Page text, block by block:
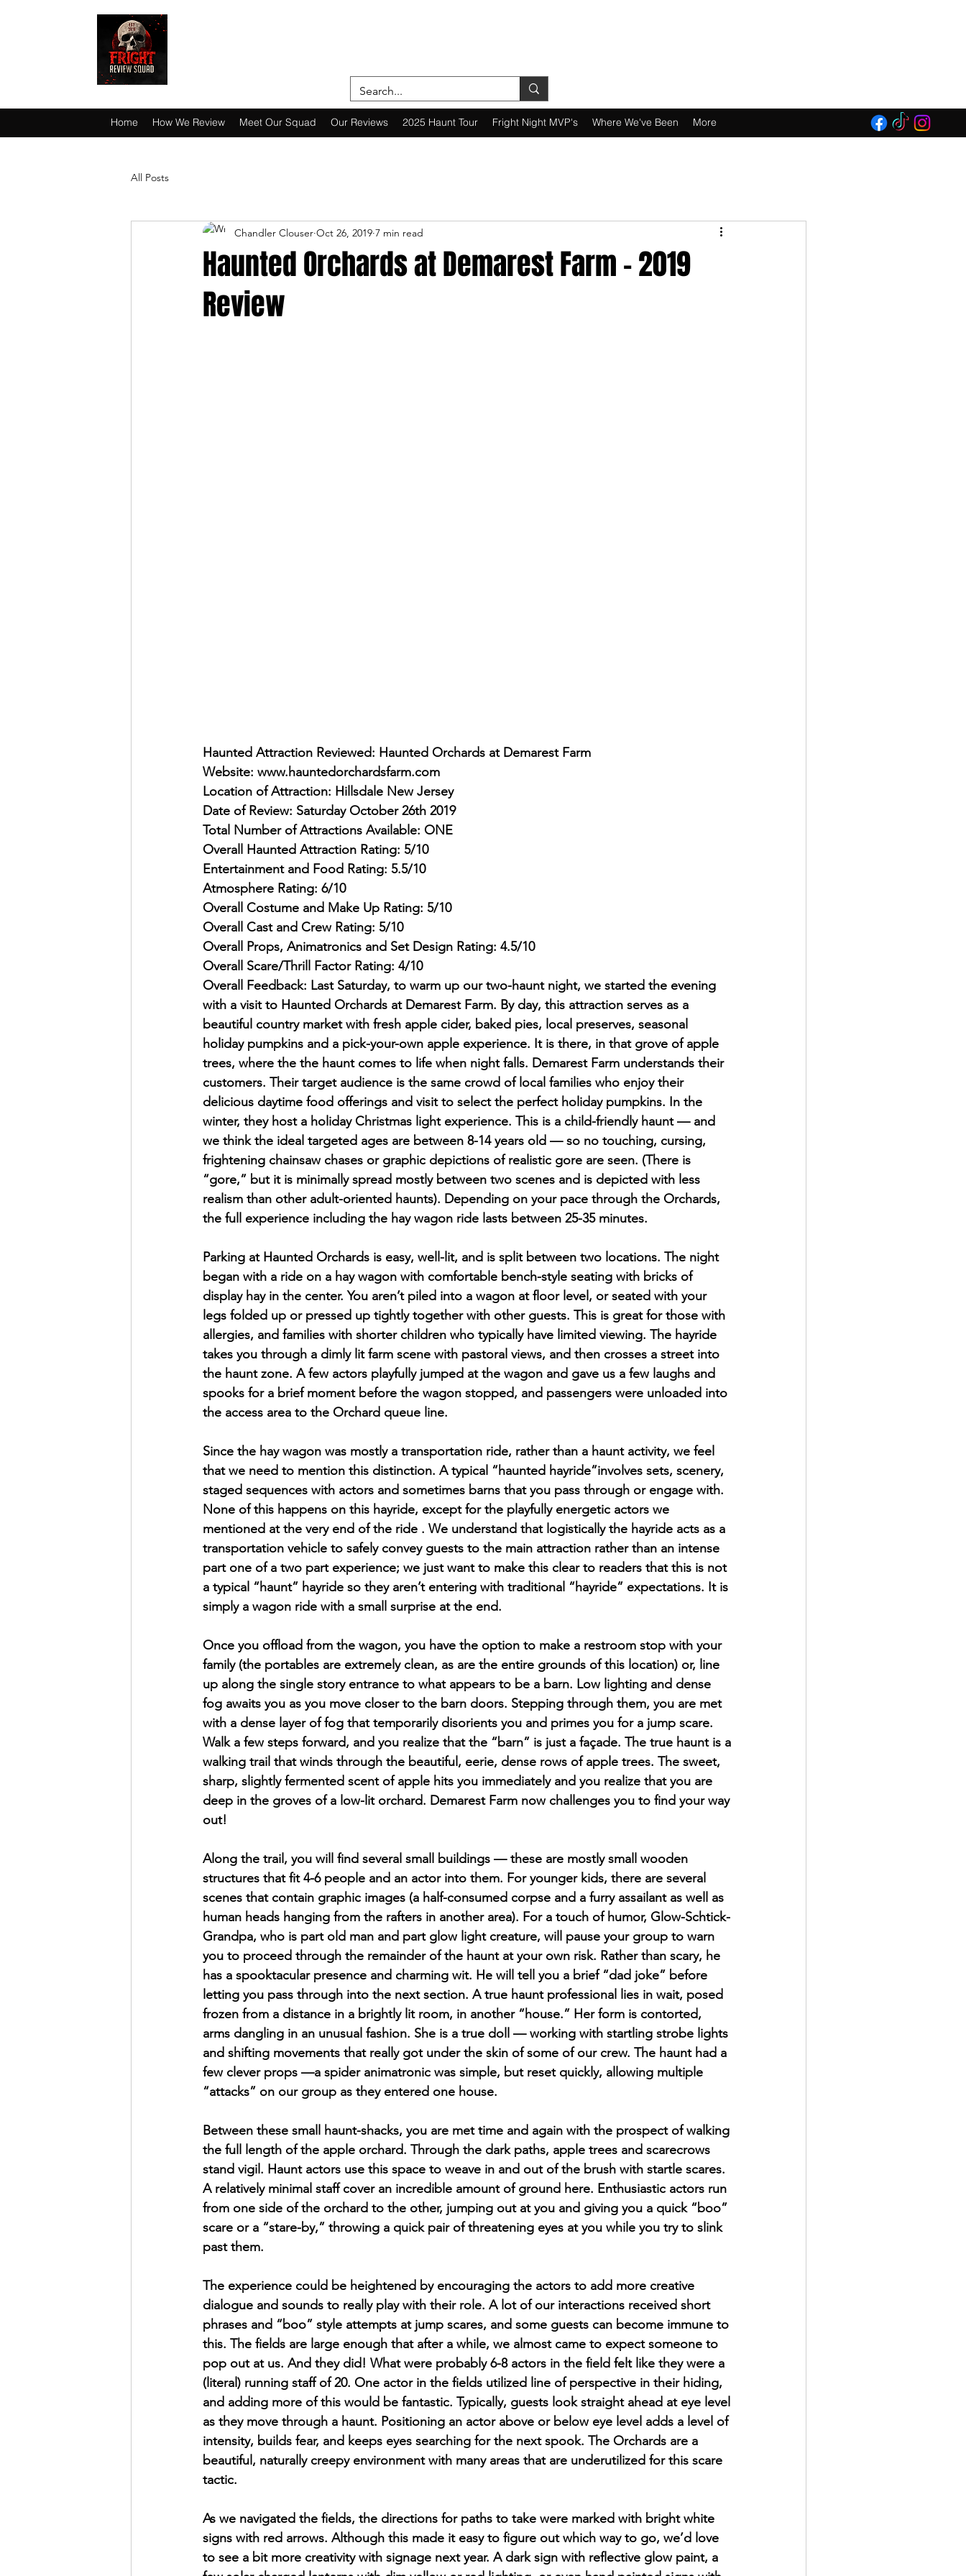
Home How We Review Meet Our Squad Our Reviews 2025 Haunt Tour Fright Night MVP's Where We've Been More
All Posts
Haunted Orchards at Demarest Farm - 2019
Review
Chandler Clouser Oct 26, 2019 7 min read
Haunted Attraction Reviewed: Haunted Orchards at Demarest Farm
Website: www.hauntedorchardsfarm.com
Location of Attraction: Hillsdale New Jersey
Date of Review: Saturday October 26th 2019
Total Number of Attractions Available: ONE
Overall Haunted Attraction Rating: 5/10
Entertainment and Food Rating: 5.5/10
Atmosphere Rating: 6/10
Overall Costume and Make Up Rating: 5/10
Overall Cast and Crew Rating: 5/10
Overall Props, Animatronics and Set Design Rating: 4.5/10
Overall Scare/Thrill Factor Rating: 4/10
Overall Feedback: Last Saturday, to warm up our two-haunt night, we started the evening
with a visit to Haunted Orchards at Demarest Farm. By day, this attraction serves as a
beautiful country market with fresh apple cider, baked pies, local preserves, seasonal
holiday pumpkins and a pick-your-own apple experience. It is there, in that grove of apple
trees, where the the haunt comes to life when night falls. Demarest Farm understands their
customers. Their target audience is the same crowd of local families who enjoy their
delicious daytime food offerings and visit to select the perfect holiday pumpkins. In the
winter, they host a holiday Christmas light experience. This is a child-friendly haunt — and
we think the ideal targeted ages are between 8-14 years old — so no touching, cursing,
frightening chainsaw chases or graphic depictions of realistic gore are seen. (There is
“gore,” but it is minimally spread mostly between two scenes and is depicted with less
realism than other adult-oriented haunts). Depending on your pace through the Orchards,
the full experience including the hay wagon ride lasts between 25-35 minutes.
Parking at Haunted Orchards is easy, well-lit, and is split between two locations. The night
began with a ride on a hay wagon with comfortable bench-style seating with bricks of
display hay in the center. You aren’t piled into a wagon at floor level, or seated with your
legs folded up or pressed up tightly together with other guests. This is great for those with
allergies, and families with shorter children who typically have limited viewing. The hayride
takes you through a dimly lit farm scene with pastoral views, and then crosses a street into
the haunt zone. A few actors playfully jumped at the wagon and gave us a few laughs and
spooks for a brief moment before the wagon stopped, and passengers were unloaded into
the access area to the Orchard queue line.
Since the hay wagon was mostly a transportation ride, rather than a haunt activity, we feel
that we need to mention this distinction. A typical “haunted hayride”involves sets, scenery,
staged sequences with actors and sometimes barns that you pass through or engage with.
None of this happens on this hayride, except for the playfully energetic actors we
mentioned at the very end of the ride . We understand that logistically the hayride acts as a
transportation vehicle to safely convey guests to the main attraction rather than an intense
part one of a two part experience; we just want to make this clear to readers that this is not
a typical “haunt” hayride so they aren’t entering with traditional “hayride” expectations. It is
simply a wagon ride with a small surprise at the end.
Once you offload from the wagon, you have the option to make a restroom stop with your
family (the portables are extremely clean, as are the entire grounds of this location) or, line
up along the single story entrance to what appears to be a barn. Low lighting and dense
fog awaits you as you move closer to the barn doors. Stepping through them, you are met
with a dense layer of fog that temporarily disorients you and primes you for a jump scare.
Walk a few steps forward, and you realize that the “barn” is just a façade. The true haunt is a
walking trail that winds through the beautiful, eerie, dense rows of apple trees. The sweet,
sharp, slightly fermented scent of apple hits you immediately and you realize that you are
deep in the groves of a low-lit orchard. Demarest Farm now challenges you to find your way
out!
Along the trail, you will find several small buildings — these are mostly small wooden
structures that fit 4-6 people and an actor into them. For younger kids, there are several
scenes that contain graphic images (a half-consumed corpse and a furry assailant as well as
human heads hanging from the rafters in another area). For a touch of humor, Glow-Schtick-
Grandpa, who is part old man and part glow light creature, will pause your group to warn
you to proceed through the remainder of the haunt at your own risk. Rather than scary, he
has a spooktacular presence and charming wit. He will tell you a brief “dad joke” before
letting you pass through into the next section. A true haunt professional lies in wait, posed
frozen from a distance in a brightly lit room, in another “house.” Her form is contorted,
arms dangling in an unusual fashion. She is a true doll — working with startling strobe lights
and shifting movements that really got under the skin of some of our crew. The haunt had a
few clever props —a spider animatronic was simple, but reset quickly, allowing multiple
“attacks” on our group as they entered one house.
Between these small haunt-shacks, you are met time and again with the prospect of walking
the full length of the apple orchard. Through the dark paths, apple trees and scarecrows
stand vigil. Haunt actors use this space to weave in and out of the brush with startle scares.
A relatively minimal staff cover an incredible amount of ground here. Enthusiastic actors run
from one side of the orchard to the other, jumping out at you and giving you a quick “boo”
scare or a “stare-by,” throwing a quick pair of threatening eyes at you while you try to slink
past them.
The experience could be heightened by encouraging the actors to add more creative
dialogue and sounds to really play with their role. A lot of our interactions received short
phrases and “boo” style attempts at jump scares, and some guests can become immune to
this. The fields are large enough that after a while, we almost came to expect someone to
pop out at us. And they did! What were probably 6-8 actors in the field felt like they were a
(literal) running staff of 20. One actor in the fields utilized line of perspective in their hiding,
and adding more of this would be fantastic. Typically, guests look straight ahead at eye level
as they move through a haunt. Positioning an actor above or below eye level adds a level of
intensity, builds fear, and keeps eyes searching for the next spook. The Orchards are a
beautiful, naturally creepy environment with many areas that are underutilized for this scare
tactic.
As we navigated the fields, the directions for paths to take were marked with bright white
signs with red arrows. Although this made it easy to figure out which way to go, we’d love
to see a bit more creativity with signage next year. A dark sign with reflective glow paint, a